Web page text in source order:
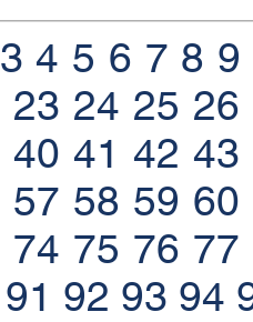
3 4 5 6 7 8 9
23 24 25 26
40 41 42 43
57 58 59 60
74 75 76 77
91 92 93 94